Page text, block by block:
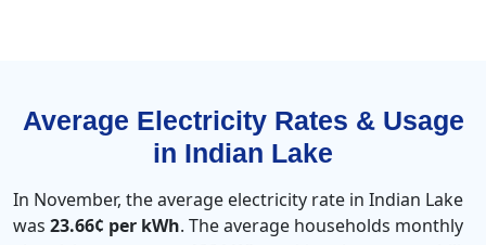
Average Electricity Rates & Usage
in Indian Lake
In November, the average electricity rate in Indian Lake
was 23.66¢ per kWh. The average households monthly